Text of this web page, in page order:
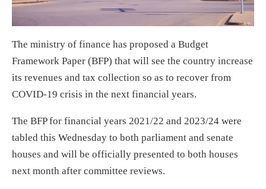
The ministry of finance has proposed a Budget
Framework Paper (BFP) that will see the country increase
its revenues and tax collection so as to recover from
COVID-19 crisis in the next financial years.
The BFP for financial years 2021/22 and 2023/24 were
tabled this Wednesday to both parliament and senate
houses and will be officially presented to both houses
next month after committee reviews.